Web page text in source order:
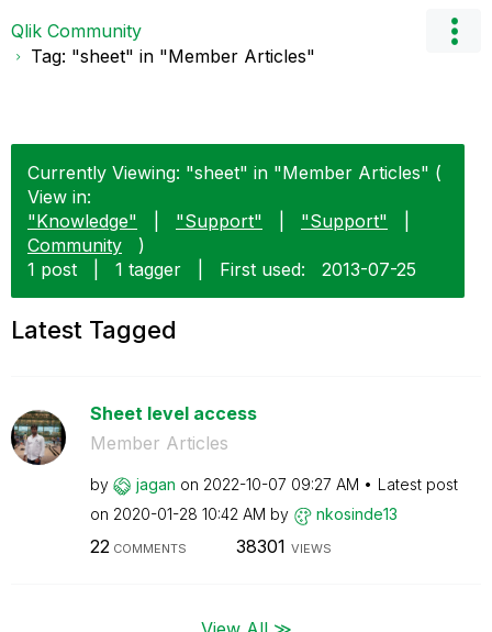
Qlik Community
Tag: "sheet" in "Member Articles"
Currently Viewing: "sheet" in "Member Articles" (
View in:
"Knowledge"
"Support" "Support"
Community
)
1 post
1 tagger First used: ‎2013-07-25
Latest Tagged
Sheet level access
Member Articles
by jagan on ‎2022-10-07 09:27 AM
Latest post
on ‎2020-01-28 10:42 AM by nkosinde13
22 COMMENTS 38301 VIEWS
View All ≫